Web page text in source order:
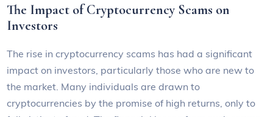
The Impact of Cryptocurrency Scams on
Investors
The rise in cryptocurrency scams has had a significant
impact on investors, particularly those who are new to
the market. Many individuals are drawn to
cryptocurrencies by the promise of high returns, only to